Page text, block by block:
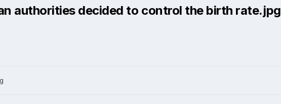
authorities decided to control the birth rate.jpg